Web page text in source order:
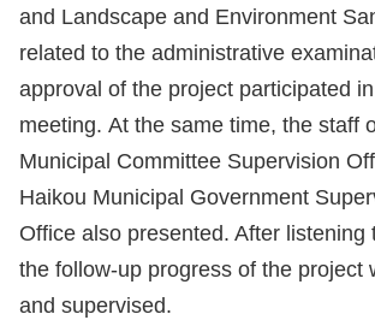
and Landscape and Environment
related to the administrative
approval of the project participated
meeting. At the same time, the staff
Municipal Committee Supervision
Haikou Municipal Government
Office also presented. After listening
the follow-up progress of the project
and supervised.